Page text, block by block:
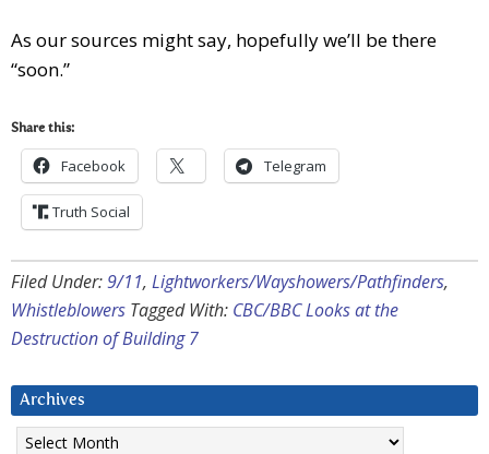
As our sources might say, hopefully we’ll be there
“soon.”
Share this:
Facebook Telegram
Truth Social
Filed Under:9/11, Lightworkers/Wayshowers/Pathfinders,
Whistleblowers Tagged With: CBC/BBC Looks at the
Destruction of Building 7
Archives
Archives